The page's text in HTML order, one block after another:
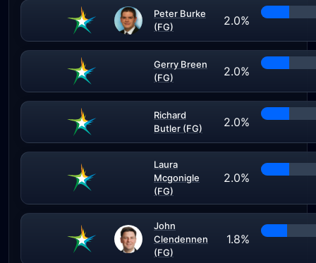
Peter Burke
(FG)
2.0%
Gerry Breen
(FG)
2.0%
Richard
Butler (FG)
2.0%
Laura
Mcgonigle
(FG)
2.0%
John
Clendennen
(FG)
1.8%